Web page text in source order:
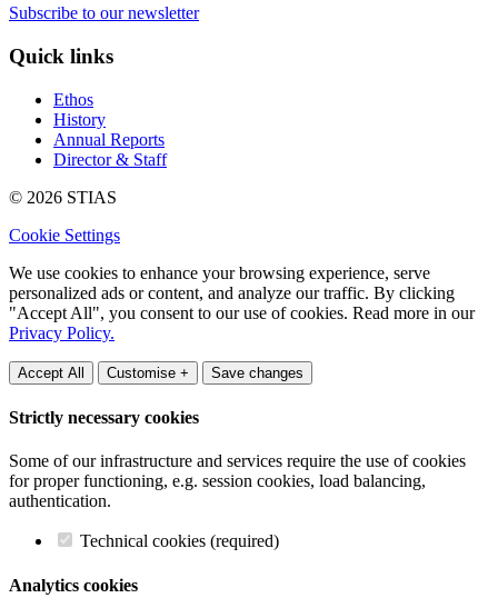
Subscribe to our newsletter
Quick links
Ethos
History
Annual Reports
Director & Staff
© 2026 STIAS
Cookie Settings
We use cookies to enhance your browsing experience, serve
personalized ads or content, and analyze our traffic. By clicking
"Accept All", you consent to our use of cookies. Read more in our
Privacy Policy.
Accept All Customise + Save changes
Strictly necessary cookies
Some of our infrastructure and services require the use of cookies
for proper functioning, e.g. session cookies, load balancing,
authentication.
Technical cookies (required)
Analytics cookies